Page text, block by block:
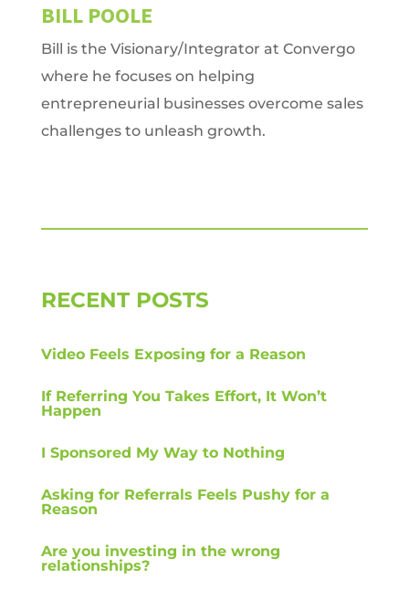
BILL POOLE
Bill is the Visionary/Integrator at Convergo
where he focuses on helping
entrepreneurial businesses overcome sales
challenges to unleash growth.
RECENT POSTS
Video Feels Exposing for a Reason
If Referring You Takes Effort, It Won’t
Happen
I Sponsored My Way to Nothing
Asking for Referrals Feels Pushy for a
Reason
Are you investing in the wrong
relationships?